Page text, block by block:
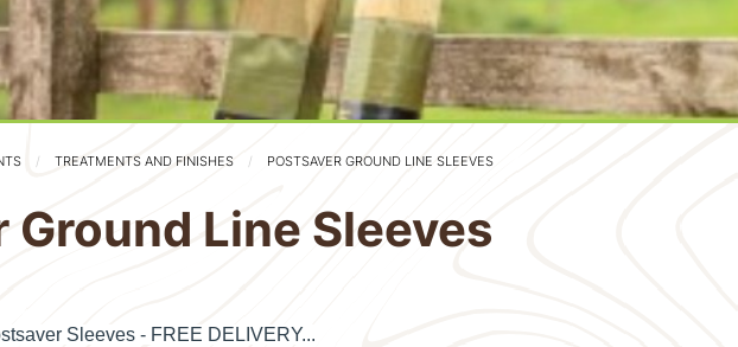
TREATMENTS AND FINISHES POSTSAVER GROUND LINE SLEEVES
Ground Line Sleeves
Sleeves - FREE DELIVERY...